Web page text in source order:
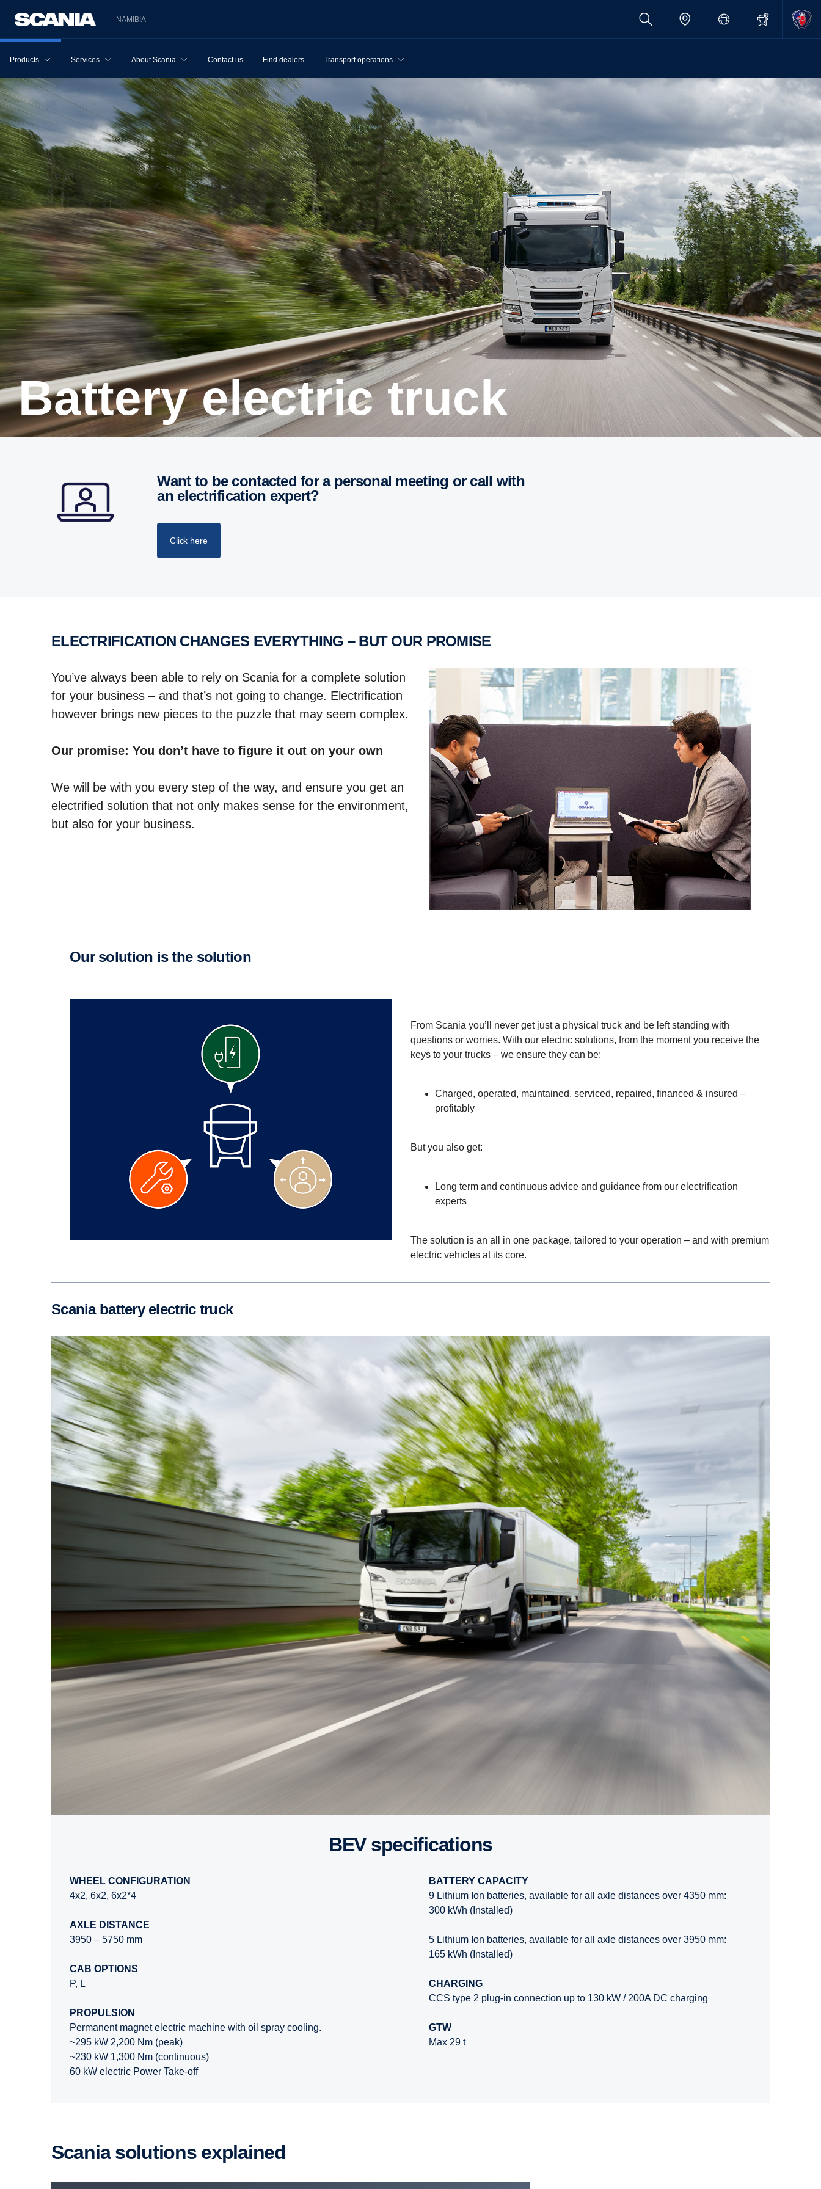
NAMIBIA
Products Services About Scania Contact us Find dealers Transport operations
Battery electric truck
Want to be contacted for a personal meeting or call with
an electrification expert?
Click here
ELECTRIFICATION CHANGES EVERYTHING – BUT OUR PROMISE
You’ve always been able to rely on Scania for a complete solution
for your business – and that’s not going to change. Electrification
however brings new pieces to the puzzle that may seem complex.
Our promise: You don’t have to figure it out on your own
We will be with you every step of the way, and ensure you get an
electrified solution that not only makes sense for the environment,
but also for your business.
Our solution is the solution
From Scania you’ll never get just a physical truck and be left standing with
questions or worries. With our electric solutions, from the moment you receive the
keys to your trucks – we ensure they can be:
Charged, operated, maintained, serviced, repaired, financed & insured –
profitably
But you also get:
Long term and continuous advice and guidance from our electrification
experts
The solution is an all in one package, tailored to your operation – and with premium
electric vehicles at its core.
Scania battery electric truck
BEV specifications
WHEEL CONFIGURATION
4x2, 6x2, 6x2*4
AXLE DISTANCE
3950 – 5750 mm
CAB OPTIONS
P, L
PROPULSION
Permanent magnet electric machine with oil spray cooling.
~295 kW 2,200 Nm (peak)
~230 kW 1,300 Nm (continuous)
60 kW electric Power Take-off
BATTERY CAPACITY
9 Lithium Ion batteries, available for all axle distances over 4350 mm:
300 kWh (Installed)
5 Lithium Ion batteries, available for all axle distances over 3950 mm:
165 kWh (Installed)
CHARGING
CCS type 2 plug-in connection up to 130 kW / 200A DC charging
GTW
Max 29 t
Scania solutions explained